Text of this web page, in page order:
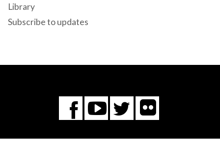
Library
Subscribe to updates
Facebook
You
Tube
Twitter
Flickr